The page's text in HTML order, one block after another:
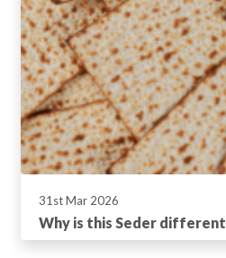
31st Mar 2026
Why is this Seder different